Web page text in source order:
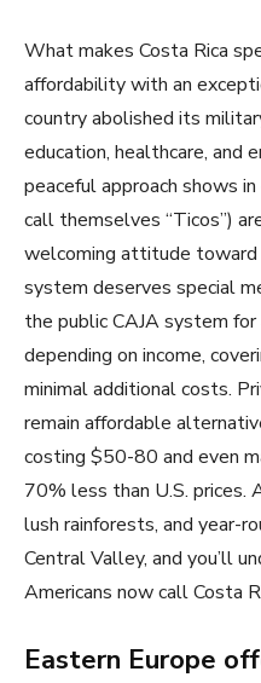
What makes Costa Rica
affordability with an
country abolished its
education, healthcare, and
peaceful approach shows
call themselves “Ticos”)
welcoming attitude toward
system deserves special
the public CAJA system
depending on income,
minimal additional costs.
remain affordable
costing $50-80 and even
70% less than U.S. prices.
lush rainforests, and year-
Central Valley, and you’ll
Americans now call Costa
Eastern Europe